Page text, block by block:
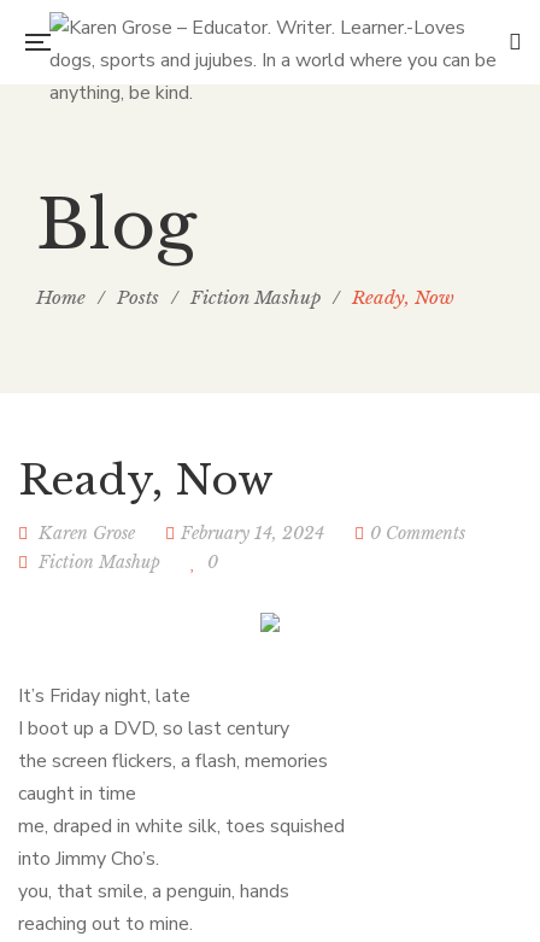
Blog
Home / Posts / Fiction Mashup / Ready, Now
Ready, Now
Karen Grose February 14, 2024
0 Comments
Fiction Mashup
0
It’s Friday night, late
I boot up a DVD, so last century
the screen flickers, a flash, memories
caught in time
me, draped in white silk, toes squished
into Jimmy Cho’s.
you, that smile, a penguin, hands
reaching out to mine.